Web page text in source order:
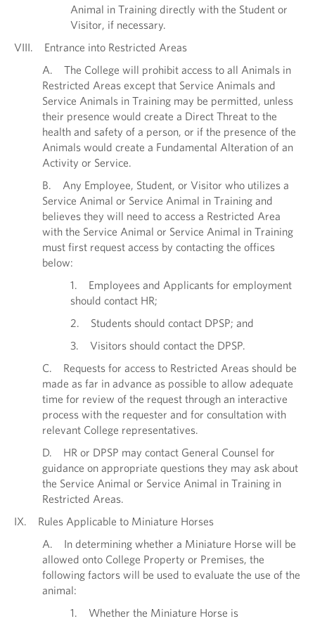
Animal in Training directly with the Student or
Visitor, if necessary.
VIII. Entrance into Restricted Areas
A. The College will prohibit access to all Animals in
Restricted Areas except that Service Animals and
Service Animals in Training may be permitted, unless
their presence would create a Direct Threat to the
health and safety of a person, or if the presence of the
Animals would create a Fundamental Alteration of an
Activity or Service.
B. Any Employee, Student, or Visitor who utilizes a
Service Animal or Service Animal in Training and
believes they will need to access a Restricted Area
with the Service Animal or Service Animal in Training
must first request access by contacting the offices
below:
1. Employees and Applicants for employment
should contact HR;
2. Students should contact DPSP; and
3. Visitors should contact the DPSP.
C. Requests for access to Restricted Areas should be
made as far in advance as possible to allow adequate
time for review of the request through an interactive
process with the requester and for consultation with
relevant College representatives.
D. HR or DPSP may contact General Counsel for
guidance on appropriate questions they may ask about
the Service Animal or Service Animal in Training in
Restricted Areas.
IX. Rules Applicable to Miniature Horses
A. In determining whether a Miniature Horse will be
allowed onto College Property or Premises, the
following factors will be used to evaluate the use of the
animal:
1. Whether the Miniature Horse is